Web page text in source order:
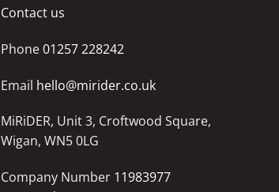
Contact us
Phone01257 228242
Email hello@mirider.co.uk
MiRiDER, Unit 3, Croftwood Square,
Wigan, WN5 0LG
Company Number 11983977